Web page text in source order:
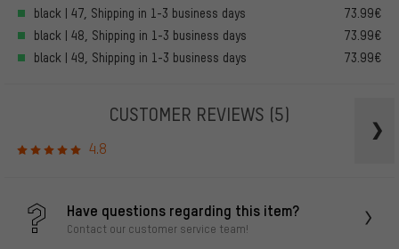
black | 47, Shipping in 1-3 business days
73.99€
black | 48, Shipping in 1-3 business days
73.99€
black | 49, Shipping in 1-3 business days
73.99€
CUSTOMER REVIEWS (5)
4.8
Have questions regarding this item?
Contact our customer service team!